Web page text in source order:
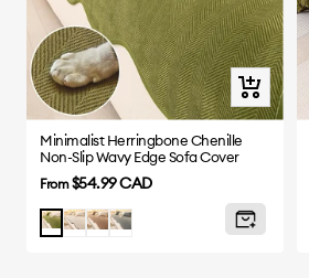
Quick
view
Minimalist Herringbone Chenille
Non-Slip Wavy Edge Sofa Cover
Sale
price
From$54.99 CAD
Matcha
BeigeCoffee
Gray